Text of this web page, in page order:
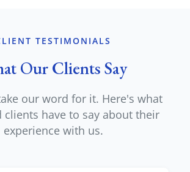
TESTIMONIALS
Our Clients Say
our word for it. Here's what
clients have to say about their
experience with us.